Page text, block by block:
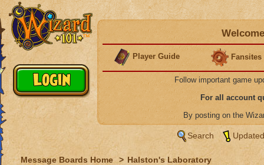
Player Guide Fansites
Follow important game
For all account
By posting on the
Search
Message Boards Home > Halston's Laboratory